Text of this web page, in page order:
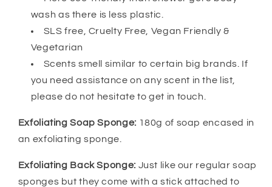
wash as there is less plastic.
SLS free, Cruelty Free, Vegan Friendly &
Vegetarian
Scents smell similar to certain big brands. If
you need assistance on any scent in the list,
please do not hesitate to get in touch.
Exfoliating Soap Sponge: 180g of soap encased in
an exfoliating sponge.
Exfoliating Back Sponge: Just like our regular soap
sponges but they come with a stick attached to